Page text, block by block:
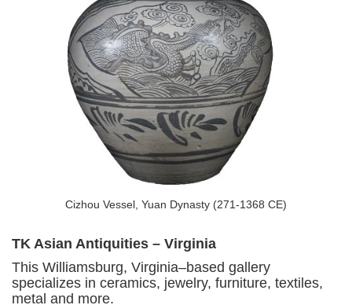
Cizhou Vessel, Yuan Dynasty (271-1368 CE)
TK Asian Antiquities – Virginia
This Williamsburg, Virginia–based gallery
specializes in ceramics, jewelry, furniture, textiles,
metal and more.